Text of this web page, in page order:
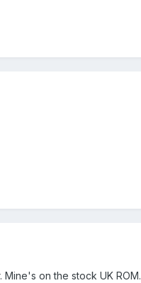
on the stock UK ROM.